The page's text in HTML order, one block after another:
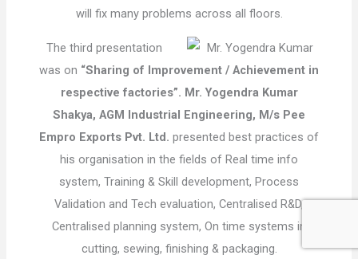
will fix many problems across all floors.
The third presentation
was on “Sharing of Improvement / Achievement in
respective factories”. Mr. Yogendra Kumar
Shakya, AGM Industrial Engineering, M/s Pee
Empro Exports Pvt. Ltd. presented best practices of
his organisation in the fields of Real time info
system, Training & Skill development, Process
Validation and Tech evaluation, Centralised R&D,
Centralised planning system, On time systems in
cutting, sewing, finishing & packaging.